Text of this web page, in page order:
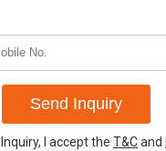
Send Inquiry
I accept the T&Cand